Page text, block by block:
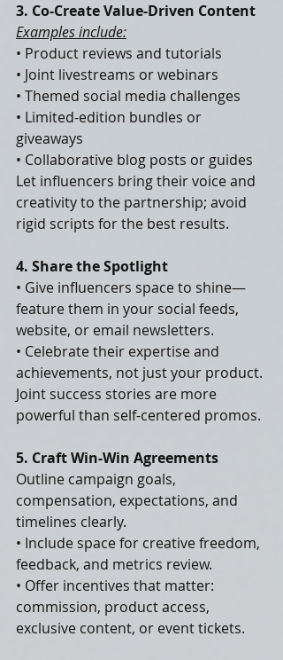
3. Co-Create Value-Driven Content
Examples include:
• Product reviews and tutorials
• Joint livestreams or webinars
• Themed social media challenges
• Limited-edition bundles or
giveaways
• Collaborative blog posts or guides
Let influencers bring their voice and
creativity to the partnership; avoid
rigid scripts for the best results.
4. Share the Spotlight
• Give influencers space to shine—
feature them in your social feeds,
website, or email newsletters.
• Celebrate their expertise and
achievements, not just your product.
Joint success stories are more
powerful than self-centered promos.
5. Craft Win-Win Agreements
Outline campaign goals,
compensation, expectations, and
timelines clearly.
• Include space for creative freedom,
feedback, and metrics review.
• Offer incentives that matter:
commission, product access,
exclusive content, or event tickets.